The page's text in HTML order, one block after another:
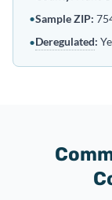
•Sample ZIP:
•Deregulated: